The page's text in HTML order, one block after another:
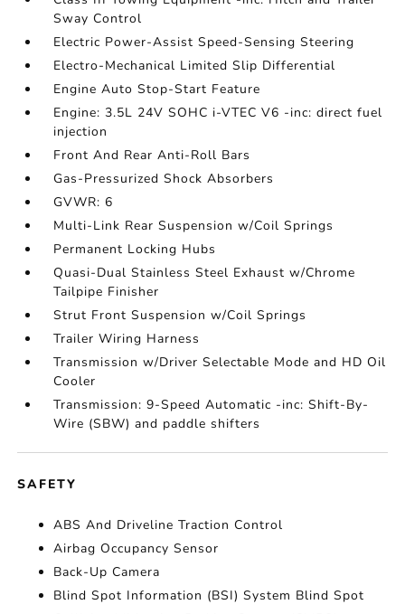
Sway Control
Electric Power-Assist Speed-Sensing Steering
Electro-Mechanical Limited Slip Differential
Engine Auto Stop-Start Feature
Engine: 3.5L 24V SOHC i-VTEC V6 -inc: direct fuel
injection
Front And Rear Anti-Roll Bars
Gas-Pressurized Shock Absorbers
GVWR: 6
Multi-Link Rear Suspension w/Coil Springs
Permanent Locking Hubs
Quasi-Dual Stainless Steel Exhaust w/Chrome
Tailpipe Finisher
Strut Front Suspension w/Coil Springs
Trailer Wiring Harness
Transmission w/Driver Selectable Mode and HD Oil
Cooler
Transmission: 9-Speed Automatic -inc: Shift-By-
Wire (SBW) and paddle shifters
SAFETY
ABS And Driveline Traction Control
Airbag Occupancy Sensor
Back-Up Camera
Blind Spot Information (BSI) System Blind Spot